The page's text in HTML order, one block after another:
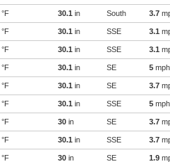
°F 30.1 in South 3.7
°F 30.1 in SSE 3.1
°F 30.1 in SSE 3.1
°F 30.1 in SE 5 mph
°F 30.1 in SE 3.7
°F 30.1 in SSE 5 mph
°F 30 in SE 3.7
°F 30.1 in SSE 3.7
°F 30 in SE 1.9